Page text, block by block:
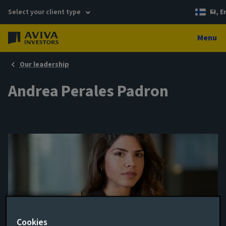
Select your client type FI,
Menu
Our leadership
Andrea Perales Padron
Cookies